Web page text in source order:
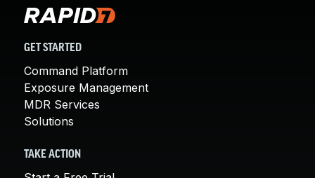
GET STARTED
Command Platform
Exposure Management
MDR Services
Solutions
TAKE ACTION